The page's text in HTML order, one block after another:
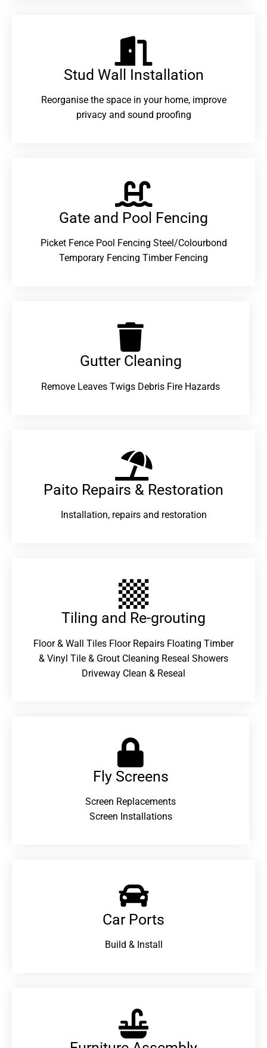
Stud Wall Installation
Reorganise the space in your home, improve
privacy and sound proofing
Gate and Pool Fencing
Picket Fence Pool Fencing Steel/Colourbond
Temporary Fencing Timber Fencing
Gutter Cleaning
Remove Leaves Twigs Debris Fire Hazards
Paito Repairs & Restoration​
Installation, repairs and restoration
Tiling and Re-grouting​
Floor & Wall Tiles Floor Repairs Floating Timber
& Vinyl Tile & Grout Cleaning Reseal Showers
Driveway Clean & Reseal
Fly Screens
Screen Replacements
Screen Installations
Car Ports
Build & Install